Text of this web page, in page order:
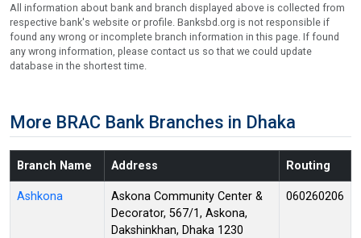
All information about bank and branch displayed above is collected from
respective bank's website or profile. Banksbd.org is not responsible if
found any wrong or incomplete branch information in this page. If found
any wrong information, please contact us so that we could update
database in the shortest time.
More BRAC Bank Branches in Dhaka
Branch Name Address Routing
Ashkona
Askona Community Center &
Decorator, 567/1, Askona,
Dakshinkhan, Dhaka 1230
060260206